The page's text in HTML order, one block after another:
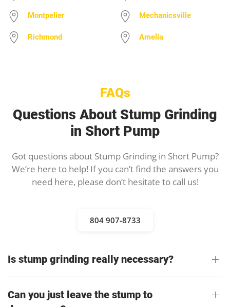
Montpelier Mechanicsville
Richmond Amelia
FAQs
Questions About Stump Grinding
in Short Pump
Got questions about Stump Grinding in Short Pump?
We’re here to help! If you can’t find the answers you
need here, please don’t hesitate to call us!
804 907-8733
Is stump grinding really necessary?
Can you just leave the stump to